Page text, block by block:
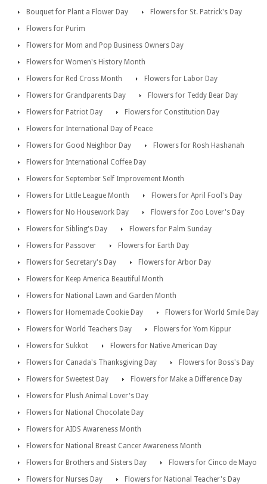
Bouquet for Plant a Flower Day
Flowers for St. Patrick's Day
Flowers for Purim
Flowers for Mom and Pop Business Owners Day
Flowers for Women's History Month
Flowers for Red Cross Month
Flowers for Labor Day
Flowers for Grandparents Day
Flowers for Teddy Bear Day
Flowers for Patriot Day
Flowers for Constitution Day
Flowers for International Day of Peace
Flowers for Good Neighbor Day
Flowers for Rosh Hashanah
Flowers for International Coffee Day
Flowers for September Self Improvement Month
Flowers for Little League Month
Flowers for April Fool's Day
Flowers for No Housework Day
Flowers for Zoo Lover's Day
Flowers for Sibling's Day
Flowers for Palm Sunday
Flowers for Passover
Flowers for Earth Day
Flowers for Secretary's Day
Flowers for Arbor Day
Flowers for Keep America Beautiful Month
Flowers for National Lawn and Garden Month
Flowers for Homemade Cookie Day
Flowers for World Smile Day
Flowers for World Teachers Day
Flowers for Yom Kippur
Flowers for Sukkot
Flowers for Native American Day
Flowers for Canada's Thanksgiving Day
Flowers for Boss's Day
Flowers for Sweetest Day
Flowers for Make a Difference Day
Flowers for Plush Animal Lover's Day
Flowers for National Chocolate Day
Flowers for AIDS Awareness Month
Flowers for National Breast Cancer Awareness Month
Flowers for Brothers and Sisters Day
Flowers for Cinco de Mayo
Flowers for Nurses Day
Flowers for National Teacher's Day